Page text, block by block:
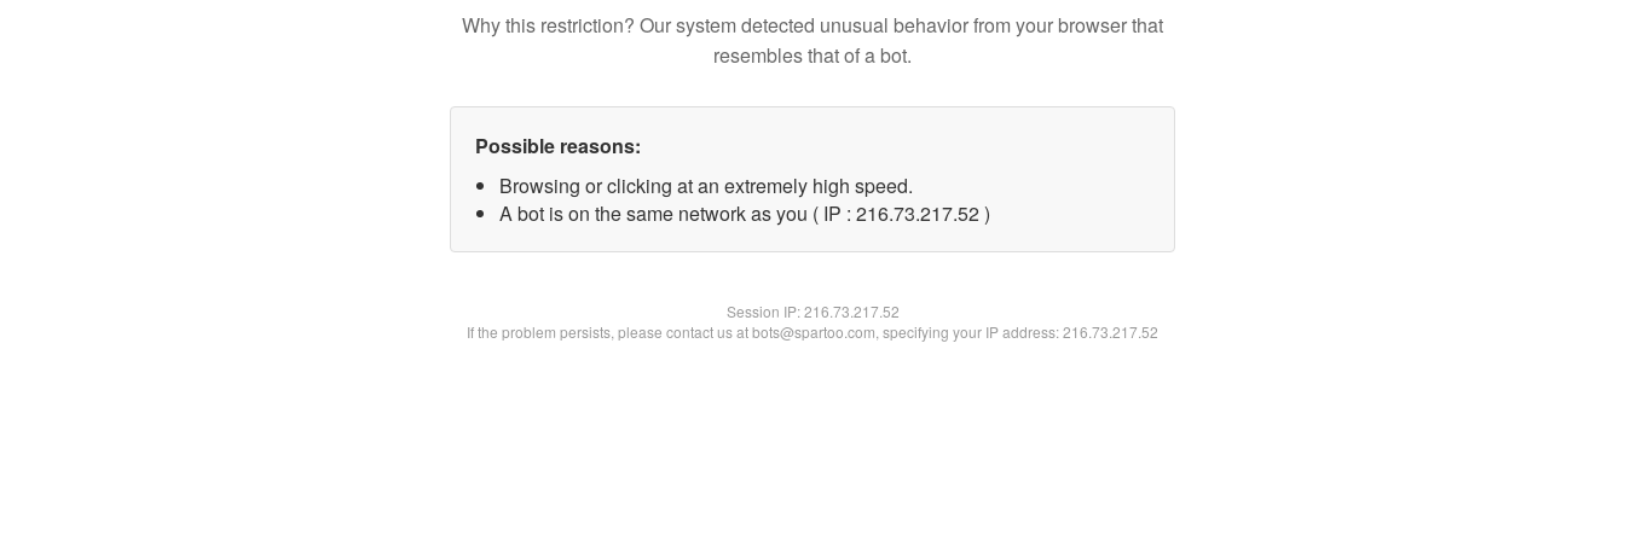
Why this restriction? Our system detected unusual behavior from your browser that
resembles that of a bot.
Possible reasons:
Browsing or clicking at an extremely high speed.
A bot is on the same network as you ( IP : 216.73.217.52 )
Session IP:216.73.217.52
If the problem persists, please contact us at bots@spartoo.com, specifying your IP address: 216.73.217.52